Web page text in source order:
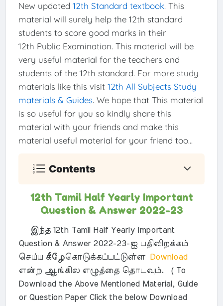
New updated 12th Standard textbook. This
material will surely help the 12th standard
students to score good marks in their
12th Public Examination. This material will be
very useful material for the teachers and
students of the 12th standard. For more study
materials like this visit 12th All Subjects Study
materials & Guides. We hope that This material
is so useful for you so kindly share this
material with your friends and make this
material useful material for your friend too...
Contents
12th Tamil Half Yearly Important
Question & Answer 2022-23
இந்த 12th Tamil Half Yearly Important
Question & Answer 2022-23-ஐ பதிவிறக்கம்
செய்ய கீழேகொடுக்கப்பட்டுள்ளDownload
என்ற ஆங்கில எழுத்தை தொடவும். ( To
Download the Above Mentioned Material, Guide
or Question Paper Click the below Download